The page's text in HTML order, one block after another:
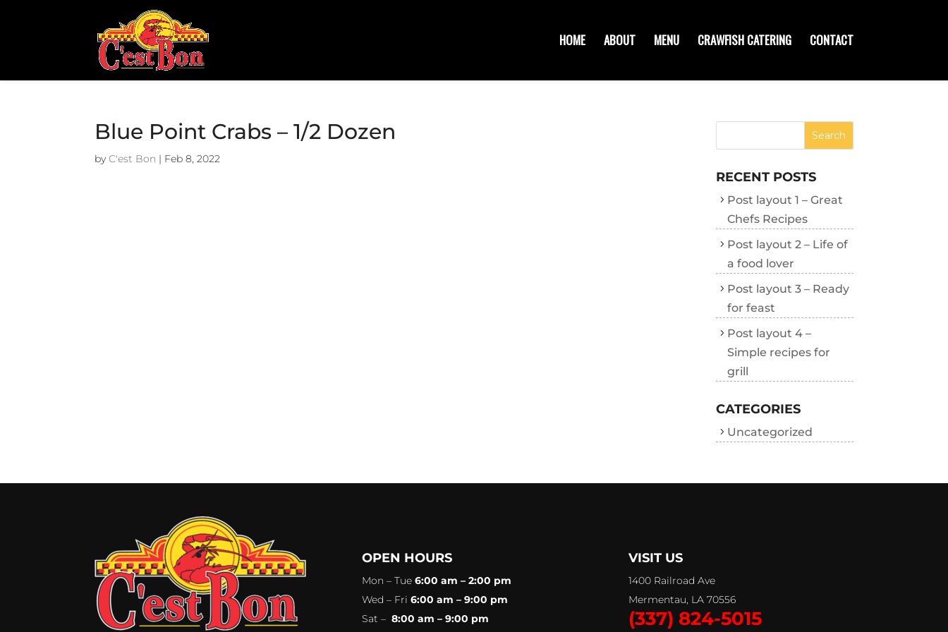
HOME ABOUT MENU CRAWFISH CATERING CONTACT
Blue Point Crabs – 1/2 Dozen
byC'est Bon | Feb 8, 2022
RECENT POSTS
Post layout 1 – Great
Chefs Recipes
Post layout 2 – Life of
a food lover
Post layout 3 – Ready
for feast
Post layout 4 –
Simple recipes for
grill
CATEGORIES
Uncategorized
OPEN HOURS
Mon – Tue 6:00 am – 2:00 pm
Wed – Fri 6:00 am – 9:00 pm
Sat – 8:00 am – 9:00 pm
VISIT US
1400 Railroad Ave
Mermentau, LA 70556
(337) 824-5015